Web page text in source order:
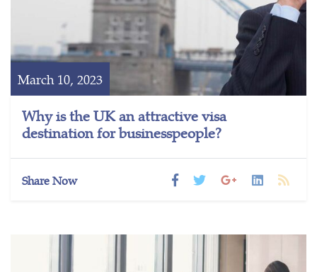
March 10, 2023
Why is the UK an attractive visa
destination for businesspeople?
Share Now